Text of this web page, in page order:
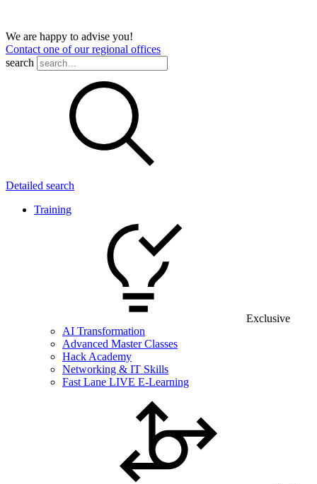
We are happy to advise you!
Contact one of our regional offices
search
Detailed search
Training
Exclusive
AI Transformation
Advanced Master Classes
Hack Academy
Networking & IT Skills
Fast Lane LIVE E-Learning